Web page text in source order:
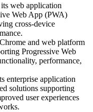
web application
Web App (PWA)
cross-device
and web platform
Progressive Web
performance,
enterprise application
solutions supporting
user experiences